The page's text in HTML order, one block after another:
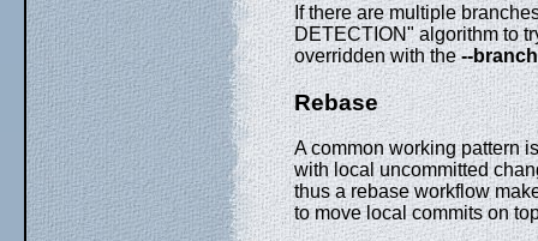
If there are multiple
DETECTION" algorithm to
overridden with the--branch
Rebase
A common working pattern
with local uncommitted
thus a rebase workflow
to move local commits on